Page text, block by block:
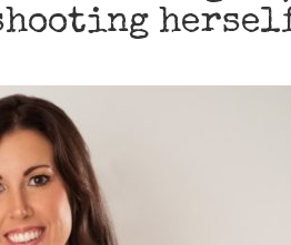
herself